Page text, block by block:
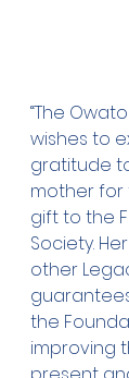
“The
wishes to
gratitude
mother for
gift to the
Society.
other
the
improving